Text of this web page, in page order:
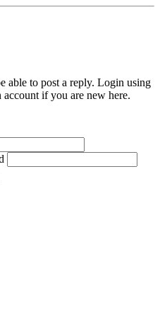
able to post a reply. Login using
if you are new here.